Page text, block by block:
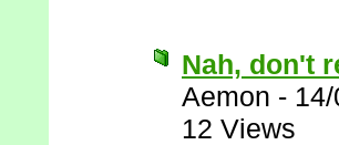
Nah, don't
Aemon -
12 Views